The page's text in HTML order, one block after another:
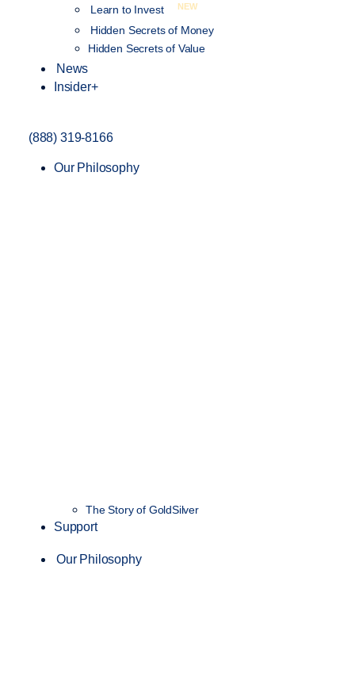
Learn to Invest NEW
Hidden Secrets of Money
Hidden Secrets of Value
News
Insider+
(888) 319-8166
Our Philosophy
The Story of GoldSilver
Support
Our Philosophy